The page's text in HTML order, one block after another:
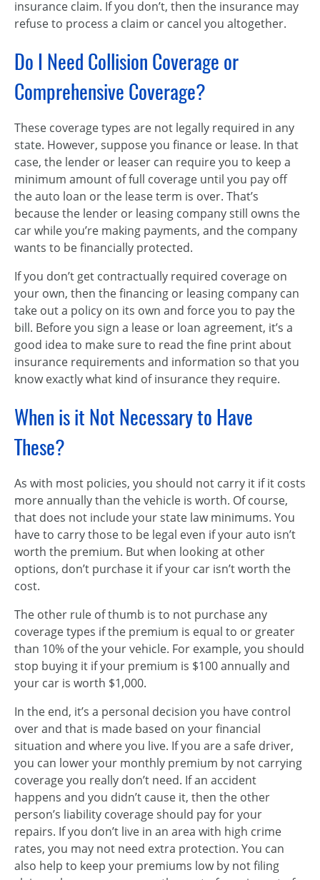
insurance claim. If you don’t, then the insurance may
refuse to process a claim or cancel you altogether.
Do I Need Collision Coverage or
Comprehensive Coverage?
These coverage types are not legally required in any
state. However, suppose you finance or lease. In that
case, the lender or leaser can require you to keep a
minimum amount of full coverage until you pay off
the auto loan or the lease term is over. That’s
because the lender or leasing company still owns the
car while you’re making payments, and the company
wants to be financially protected.
If you don’t get contractually required coverage on
your own, then the financing or leasing company can
take out a policy on its own and force you to pay the
bill. Before you sign a lease or loan agreement, it’s a
good idea to make sure to read the fine print about
insurance requirements and information so that you
know exactly what kind of insurance they require.
When is it Not Necessary to Have
These?
As with most policies, you should not carry it if it costs
more annually than the vehicle is worth. Of course,
that does not include your state law minimums. You
have to carry those to be legal even if your auto isn’t
worth the premium. But when looking at other
options, don’t purchase it if your car isn’t worth the
cost.
The other rule of thumb is to not purchase any
coverage types if the premium is equal to or greater
than 10% of the your vehicle. For example, you should
stop buying it if your premium is $100 annually and
your car is worth $1,000.
In the end, it’s a personal decision you have control
over and that is made based on your financial
situation and where you live. If you are a safe driver,
you can lower your monthly premium by not carrying
coverage you really don’t need. If an accident
happens and you didn’t cause it, then the other
person’s liability coverage should pay for your
repairs. If you don’t live in an area with high crime
rates, you may not need extra protection. You can
also help to keep your premiums low by not filing